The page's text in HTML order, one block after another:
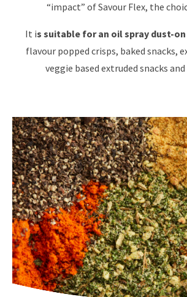
“impact” of Savour Flex, the
It is suitable for an oil spray dust-
flavour popped crisps, baked snacks,
veggie based extruded snacks and